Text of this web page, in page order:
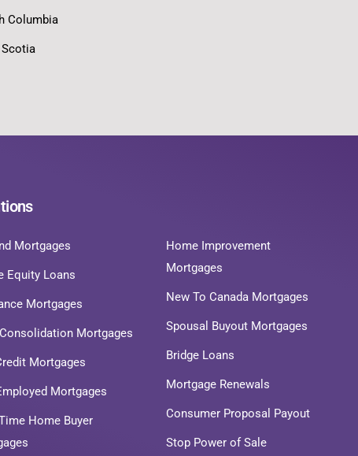
Columbia
Mortgages
Equity Loans
Mortgages
Mortgages
Mortgages
Mortgages
Home Buyer
Home Improvement
Mortgages
New To Canada Mortgages
Spousal Buyout Mortgages
Bridge Loans
Mortgage Renewals
Consumer Proposal Payout
Stop Power of Sale